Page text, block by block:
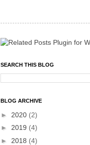
SEARCH THIS BLOG
BLOG ARCHIVE
► 2020 (2)
► 2019 (4)
► 2018 (4)